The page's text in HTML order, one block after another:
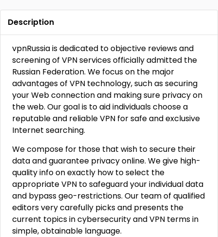
Description
vpnRussia is dedicated to objective reviews and
screening of VPN services officially admitted the
Russian Federation. We focus on the major
advantages of VPN technology, such as securing
your Web connection and making sure privacy on
the web. Our goal is to aid individuals choose a
reputable and reliable VPN for safe and exclusive
Internet searching.
We compose for those that wish to secure their
data and guarantee privacy online. We give high-
quality info on exactly how to select the
appropriate VPN to safeguard your individual data
and bypass geo-restrictions. Our team of qualified
editors very carefully picks and presents the
current topics in cybersecurity and VPN terms in
simple, obtainable language.